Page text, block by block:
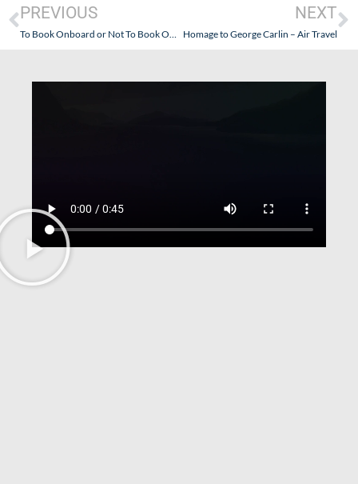
PREVIOUS
To Book Onboard or Not To Book Onboard? That Is The Question re: Seabourn.
NEXT
Homage to George Carlin – Air Travel